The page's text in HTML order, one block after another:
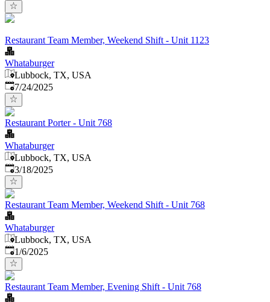
Restaurant Team Member, Weekend Shift - Unit 1123
Whataburger
Lubbock, TX, USA
Published:
7/24/2025
Restaurant Porter - Unit 768
Whataburger
Lubbock, TX, USA
Published:
3/18/2025
Restaurant Team Member, Weekend Shift - Unit 768
Whataburger
Lubbock, TX, USA
Published
1/6/2025
Restaurant Team Member, Evening Shift - Unit 768